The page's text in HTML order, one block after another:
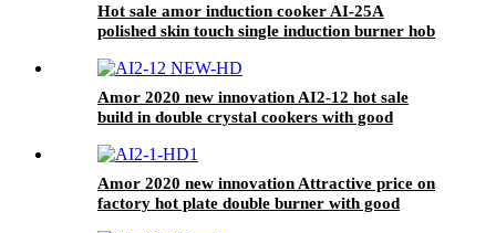
Hot sale amor induction cooker AI-25A
polished skin touch single induction burner hob
Amor 2020 new innovation AI2-12 hot sale
build in double crystal cookers with good
Amor 2020 new innovation Attractive price on
factory hot plate double burner with good